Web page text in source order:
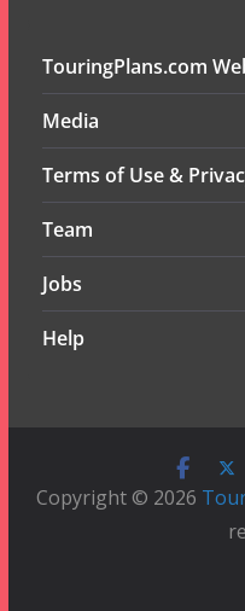
TouringPlans.com
Media
Terms of Use &
Team
Jobs
Help
Copyright © 2026